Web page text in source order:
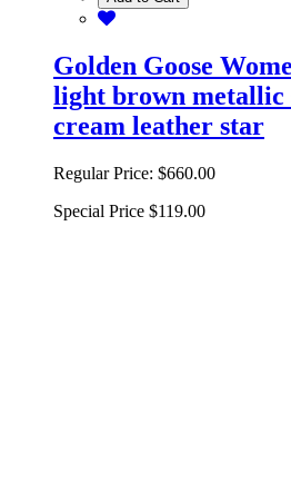
Golden Goose
light brown metallic
cream leather star
Regular Price: $660.00
Special Price $119.00